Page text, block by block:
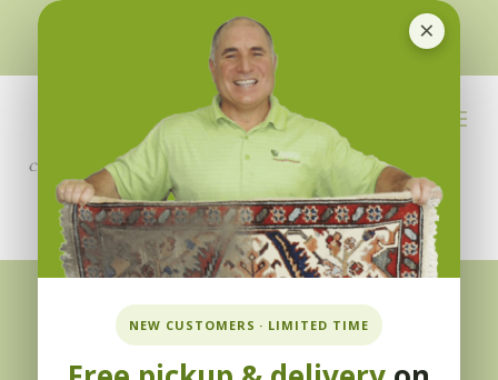
×
NEW CUSTOMERS · LIMITED TIME
510-351-5230or925-866-1333
info@applebycleaning.com
BOOK NOW
Appleby Blog